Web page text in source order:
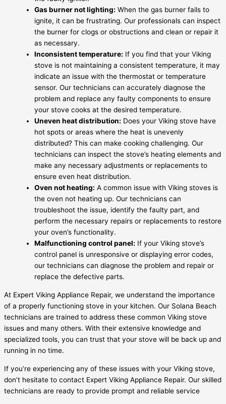
Gas burner not lighting: When the gas burner fails to
ignite, it can be frustrating. Our professionals can inspect
the burner for clogs or obstructions and clean or repair it
as necessary.
Inconsistent temperature: If you find that your Viking
stove is not maintaining a consistent temperature, it may
indicate an issue with the thermostat or temperature
sensor. Our technicians can accurately diagnose the
problem and replace any faulty components to ensure
your stove cooks at the desired temperature.
Uneven heat distribution: Does your Viking stove have
hot spots or areas where the heat is unevenly
distributed? This can make cooking challenging. Our
technicians can inspect the stove’s heating elements and
make any necessary adjustments or replacements to
ensure even heat distribution.
Oven not heating: A common issue with Viking stoves is
the oven not heating up. Our technicians can
troubleshoot the issue, identify the faulty part, and
perform the necessary repairs or replacements to restore
your oven’s functionality.
Malfunctioning control panel: If your Viking stove’s
control panel is unresponsive or displaying error codes,
our technicians can diagnose the problem and repair or
replace the defective parts.
At Expert Viking Appliance Repair, we understand the importance
of a properly functioning stove in your kitchen. Our Solana Beach
technicians are trained to address these common Viking stove
issues and many others. With their extensive knowledge and
specialized tools, you can trust that your stove will be back up and
running in no time.
If you’re experiencing any of these issues with your Viking stove,
don’t hesitate to contact Expert Viking Appliance Repair. Our skilled
technicians are ready to provide prompt and reliable service